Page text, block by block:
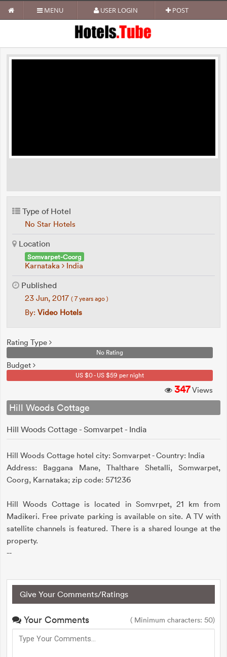
MENU USER LOGIN POST
Type of Hotel
No Star Hotels
Location
Somvarpet-Coorg
Karnataka India
Published
23 Jun, 2017 ( 7 years ago )
By: Video Hotels
Rating Type
No Rating
Budget
US $0 - US $59 per night
347Views
Hill Woods Cottage
Hill Woods Cottage - Somvarpet - India
Hill Woods Cottage hotel city: Somvarpet - Country: India
Address: Baggana Mane, Thalthare Shetalli, Somwarpet,
Coorg, Karnataka; zip code: 571236
Hill Woods Cottage is located in Somvrpet, 21 km from
Madikeri. Free private parking is available on site. A TV with
satellite channels is featured. There is a shared lounge at the
property.
--
Give Your Comments/Ratings
Your Comments ( Minimum characters: 50)